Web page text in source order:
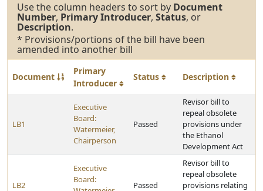
Use the column headers to sort by Document
Number, Primary Introducer, Status, or
Description.
* Provisions/portions of the bill have been
amended into another bill
Document
Primary
Introducer
Status Description
LB1
Executive
Board:
Watermeier,
Chairperson
Passed
Revisor bill to
repeal obsolete
provisions under
the Ethanol
Development Act
LB2
Executive
Board:
Passed
Revisor bill to
repeal obsolete
provisions relating